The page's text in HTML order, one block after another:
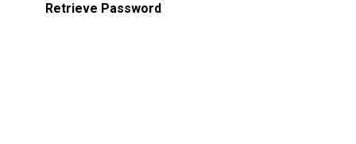
Retrieve Password